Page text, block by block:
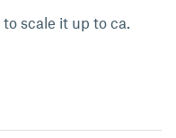
scale it up to ca.